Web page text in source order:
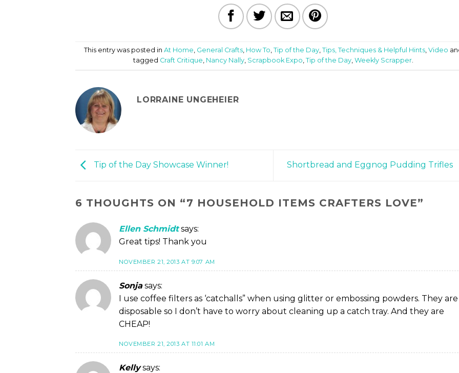
This entry was posted in At Home, General Crafts, How To, Tip of the Day, Tips, Techniques & Helpful Hints, Video
tagged Craft Critique, Nancy Nally, Scrapbook Expo, Tip of the Day, Weekly Scrapper.
LORRAINE UNGEHEIER
Tip of the Day Showcase Winner! Shortbread and Eggnog Pudding Trifles
6 THOUGHTS ON “7 HOUSEHOLD ITEMS CRAFTERS LOVE”
Ellen Schmidt says:
Great tips! Thank you
NOVEMBER 21, 2013 AT 9:07 AM
Sonja says:
I use coffee filters as ‘catchalls” when using glitter or embossing powders. They are
disposable so I don’t have to worry about cleaning up a catch tray. And they are
CHEAP!
NOVEMBER 21, 2013 AT 11:01 AM
Kelly says: